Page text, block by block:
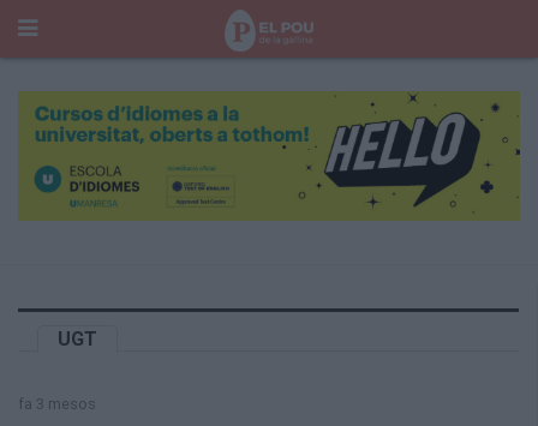
Cerca
Temes del Pou
Taula Rodona
Opinió
UGT
fa 3 mesos